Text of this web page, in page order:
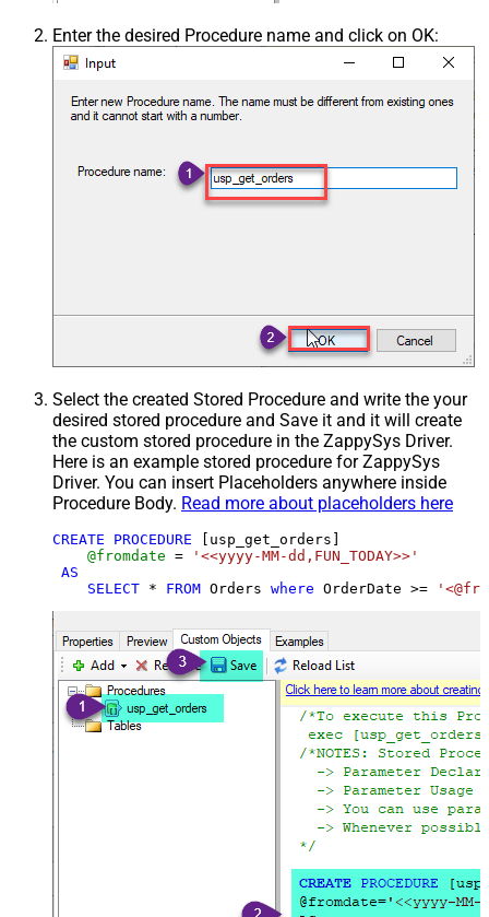
Enter the desired Procedure name and click on OK:
Select the created Stored Procedure and write the your
desired stored procedure and Save it and it will create
the custom stored procedure in the ZappySys Driver.
Here is an example stored procedure for ZappySys
Driver. You can insert Placeholders anywhere inside
Procedure Body. Read more about placeholders here
CREATE PROCEDURE [usp_get_orders]
@fromdate =
'<<yyyy-MM-dd,FUN_TODAY>>'
AS
SELECT * FROM Orders where OrderDate >=